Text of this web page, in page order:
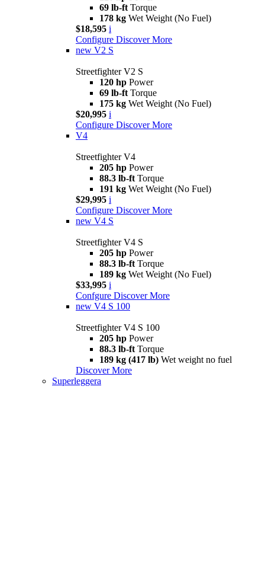
69 lb-ft Torque
178 kg Wet Weight (No Fuel)
$18,595 i
Configure Discover More
new V2 S
Streetfighter V2 S
120 hp Power
69 lb-ft Torque
175 kg Wet Weight (No Fuel)
$20,995 i
Configure Discover More
V4
Streetfighter V4
205 hp Power
88.3 lb-ft Torque
191 kg Wet Weight (No Fuel)
$29,995 i
Configure Discover More
new V4 S
Streetfighter V4 S
205 hp Power
88.3 lb-ft Torque
189 kg Wet Weight (No Fuel)
$33,995 i
Confgure Discover More
new V4 S 100
Streetfighter V4 S 100
205 hp Power
88.3 lb-ft Torque
189 kg (417 lb) Wet weight no fuel
Discover More
Superleggera